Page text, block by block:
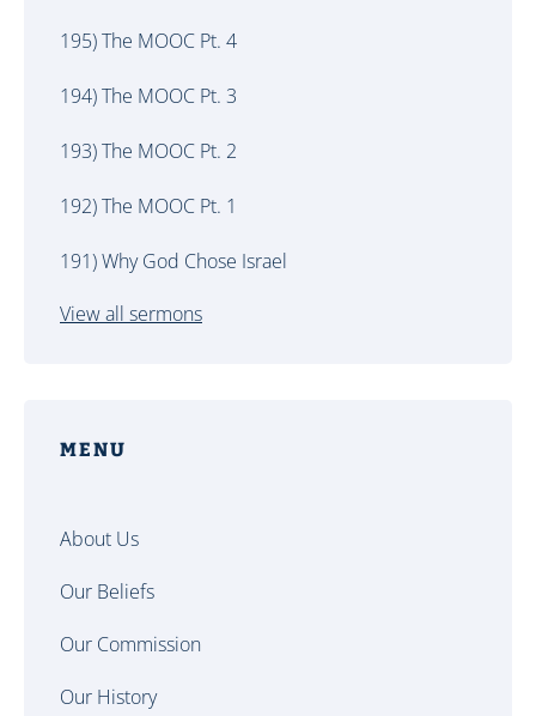
195) The MOOC Pt. 4
194) The MOOC Pt. 3
193) The MOOC Pt. 2
192) The MOOC Pt. 1
191) Why God Chose Israel
View all sermons
MENU
About Us
Our Beliefs
Our Commission
Our History